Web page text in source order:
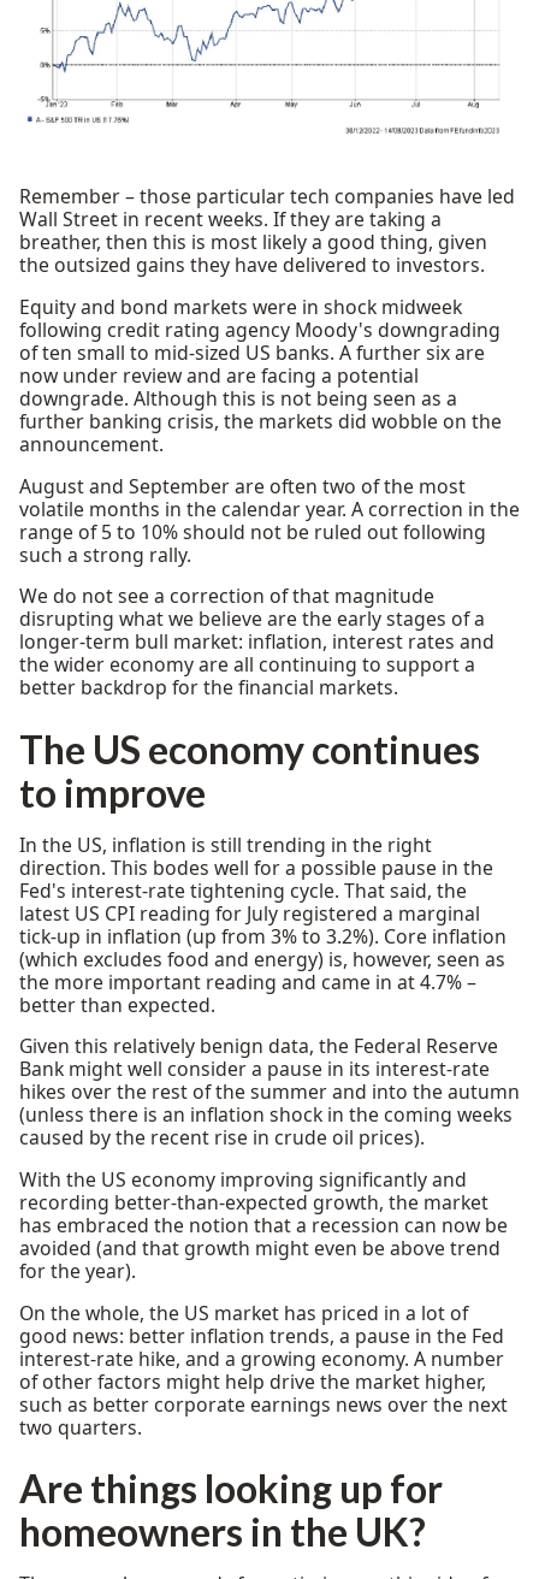
Remember – those particular tech companies have led
Wall Street in recent weeks. If they are taking a
breather, then this is most likely a good thing, given
the outsized gains they have delivered to investors.
Equity and bond markets were in shock midweek
following credit rating agency Moody's downgrading
of ten small to mid-sized US banks. A further six are
now under review and are facing a potential
downgrade. Although this is not being seen as a
further banking crisis, the markets did wobble on the
announcement.
August and September are often two of the most
volatile months in the calendar year. A correction in the
range of 5 to 10% should not be ruled out following
such a strong rally.
We do not see a correction of that magnitude
disrupting what we believe are the early stages of a
longer-term bull market: inflation, interest rates and
the wider economy are all continuing to support a
better backdrop for the financial markets.
The US economy continues
to improve
In the US, inflation is still trending in the right
direction. This bodes well for a possible pause in the
Fed's interest-rate tightening cycle. That said, the
latest US CPI reading for July registered a marginal
tick-up in inflation (up from 3% to 3.2%). Core inflation
(which excludes food and energy) is, however, seen as
the more important reading and came in at 4.7% –
better than expected.
Given this relatively benign data, the Federal Reserve
Bank might well consider a pause in its interest-rate
hikes over the rest of the summer and into the autumn
(unless there is an inflation shock in the coming weeks
caused by the recent rise in crude oil prices).
With the US economy improving significantly and
recording better-than-expected growth, the market
has embraced the notion that a recession can now be
avoided (and that growth might even be above trend
for the year).
On the whole, the US market has priced in a lot of
good news: better inflation trends, a pause in the Fed
interest-rate hike, and a growing economy. A number
of other factors might help drive the market higher,
such as better corporate earnings news over the next
two quarters.
Are things looking up for
homeowners in the UK?